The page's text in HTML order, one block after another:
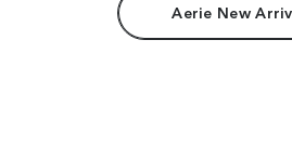
Aerie New